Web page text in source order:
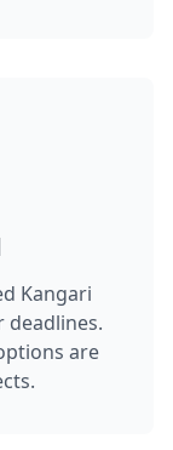
Kangari
deadlines.
are